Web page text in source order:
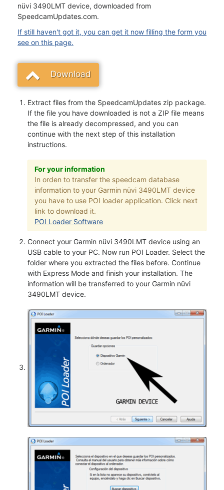
nüvi 3490LMT device, downloaded from
SpeedcamUpdates.com.
If still haven't got it, you can get it now filling the form you
see on this page.
Download
Extract files from the SpeedcamUpdates zip package.
If the file you have downloaded is not a ZIP file means
the file is already decompressed, and you can
continue with the next step of this installation
instructions.
For your information
In orden to transfer the speedcam database
information to your Garmin nüvi 3490LMT device
you have to use POI loader application. Click next
link to download it.
POI Loader Software
Connect your Garmin nüvi 3490LMT device using an
USB cable to your PC. Now run POI Loader. Select the
folder where you extracted the files before. Continue
with Express Mode and finish your installation. The
information will be transferred to your Garmin nüvi
3490LMT device.